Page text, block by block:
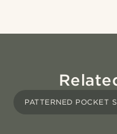
PATTERNED POCKET